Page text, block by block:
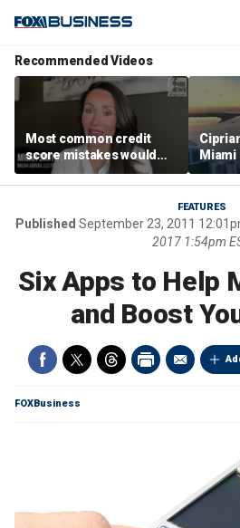
Recommended Videos
Most common credit
score mistakes would
‘blow your mind,’ expert
warns
Miami
‘the
FEATURES
Published September 23, 2011
2017 1:54pm
Six Apps to Help
and Boost
FOXBusiness